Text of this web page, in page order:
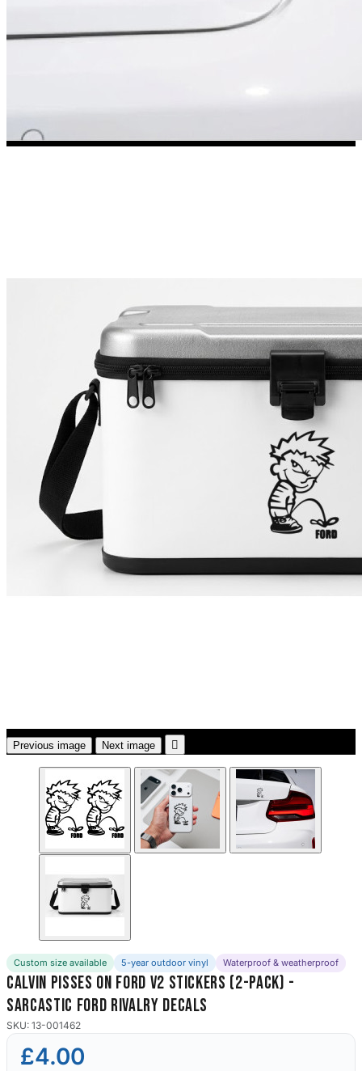
Other Car Stickers
3653 designs
Previous image Next image 
Custom size available 5-year outdoor vinyl Waterproof & weatherproof
Calvin Pisses On Ford V2 Stickers (2-Pack) -
Sarcastic Ford Rivalry Decals
SKU: 13-001462
£4.00